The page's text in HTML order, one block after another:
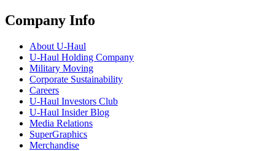
Company Info
About U-Haul
U-Haul Holding Company
Military Moving
Corporate Sustainability
Careers
U-Haul Investors Club
U-Haul Insider Blog
Media Relations
SuperGraphics
Merchandise